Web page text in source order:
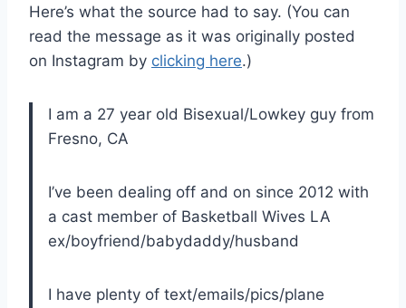
Here’s what the source had to say. (You can
read the message as it was originally posted
on Instagram by clicking here.)
I am a 27 year old Bisexual/Lowkey guy from
Fresno, CA
I’ve been dealing off and on since 2012 with
a cast member of Basketball Wives LA
ex/boyfriend/babydaddy/husband
I have plenty of text/emails/pics/plane